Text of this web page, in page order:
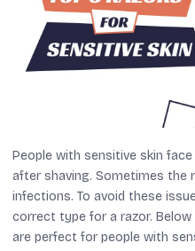
People with sensitive skin
after shaving. Sometimes the
infections. To avoid these
correct type for a razor.
are perfect for people with